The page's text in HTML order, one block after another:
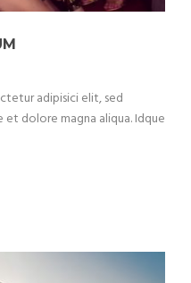
adipisici elit, sed
dolore magna aliqua. Idque